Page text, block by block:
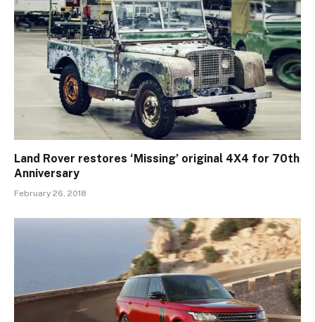
Land Rover restores ‘Missing’ original 4X4 for 70th
Anniversary
February 26, 2018